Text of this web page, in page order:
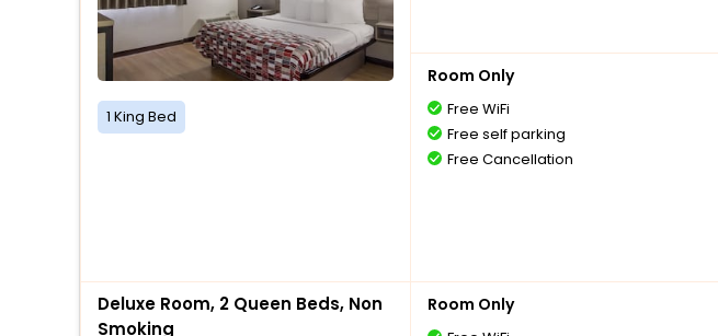
1 King Bed
Room Only
Free WiFi
Free self parking
Free Cancellation
Deluxe Room, 2 Queen Beds, Non
Smoking
Room Only